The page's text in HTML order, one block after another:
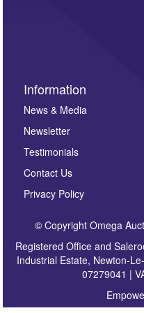
Information
News & Media
Newsletter
Testimonials
Contact Us
Privacy Policy
© Copyright Omega
Registered Office and
Industrial Estate, Newton-
07279041 |